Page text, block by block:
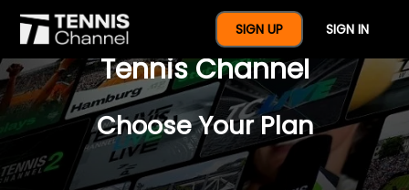
SIGN UP SIGN IN
$77 For A Full Year Of
Tennis Channel
Choose Your Plan